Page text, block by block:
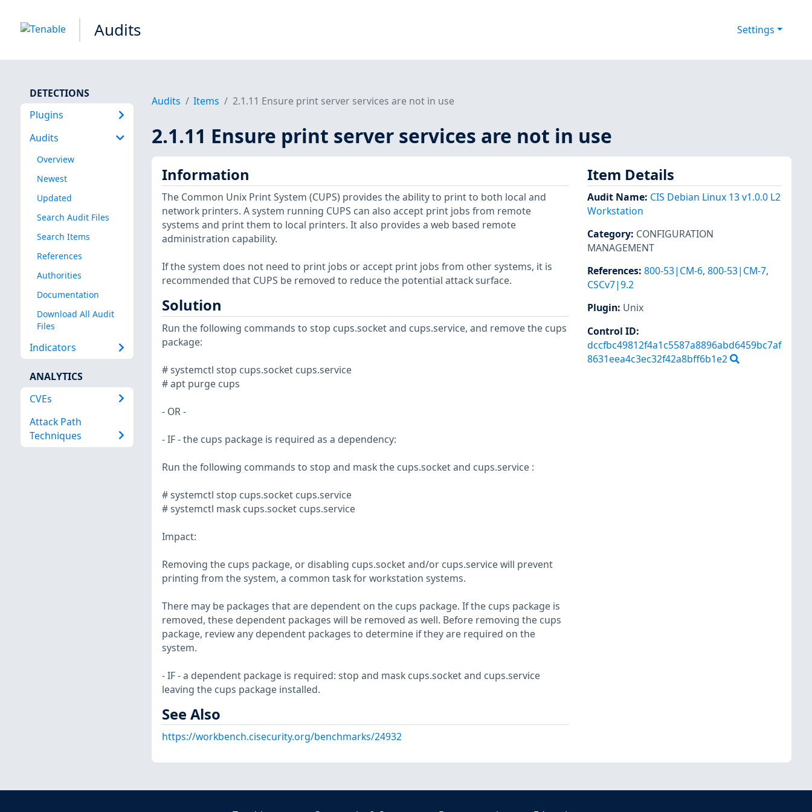
Audits Settings
DETECTIONS
Plugins
Audits
Overview
Newest
Updated
Search Audit Files
Search Items
References
Authorities
Documentation
Download All Audit
Files
Indicators
ANALYTICS
CVEs
Attack Path
Techniques
Audits Items 2.1.11 Ensure print server services are not in use
2.1.11 Ensure print server services are not in use
Information
The Common Unix Print System (CUPS) provides the ability to print to both local and
network printers. A system running CUPS can also accept print jobs from remote
systems and print them to local printers. It also provides a web based remote
administration capability.
If the system does not need to print jobs or accept print jobs from other systems, it is
recommended that CUPS be removed to reduce the potential attack surface.
Solution
Run the following commands to stop cups.socket and cups.service, and remove the cups
package:
# systemctl stop cups.socket cups.service
# apt purge cups
- OR -
- IF - the cups package is required as a dependency:
Run the following commands to stop and mask the cups.socket and cups.service :
# systemctl stop cups.socket cups.service
# systemctl mask cups.socket cups.service
Impact:
Removing the cups package, or disabling cups.socket and/or cups.service will prevent
printing from the system, a common task for workstation systems.
There may be packages that are dependent on the cups package. If the cups package is
removed, these dependent packages will be removed as well. Before removing the cups
package, review any dependent packages to determine if they are required on the
system.
- IF - a dependent package is required: stop and mask cups.socket and cups.service
leaving the cups package installed.
See Also
https://workbench.cisecurity.org/benchmarks/24932
Item Details
Audit Name: CIS Debian Linux 13 v1.0.0 L2
Workstation
Category: CONFIGURATION
MANAGEMENT
References: 800-53|CM-6, 800-53|CM-7,
CSCv7|9.2
Plugin: Unix
Control ID:
dccfbc49812f4a1c5587a8896abd6459bc7af
8631eea4c3ec32f42a8bff6b1e2